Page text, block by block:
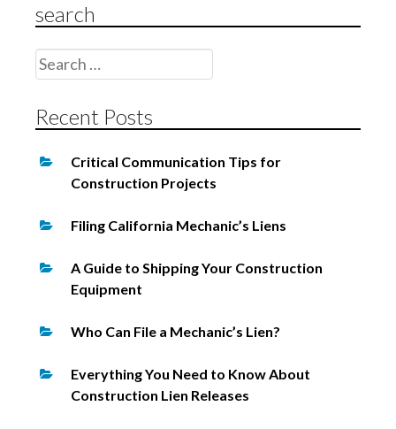
t
i
o
n
search
Search
for:
Recent Posts
Critical Communication Tips for
Construction Projects
Filing California Mechanic’s Liens
A Guide to Shipping Your Construction
Equipment
Who Can File a Mechanic’s Lien?
Everything You Need to Know About
Construction Lien Releases